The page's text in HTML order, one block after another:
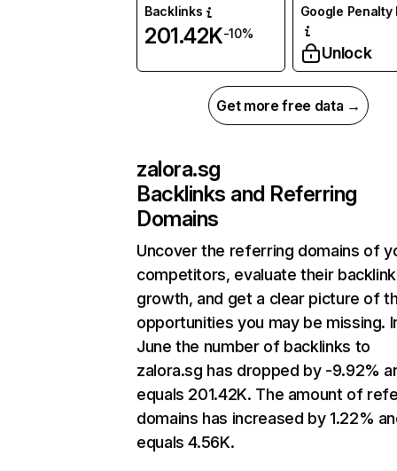
Backlinks
201.42K-10%
Google Penalty
Unlock
Get more free data →
zalora.sg
Backlinks and Referring
Domains
Uncover the referring domains of
competitors, evaluate their backlink
growth, and get a clear picture of
opportunities you may be missing.
June the number of backlinks to
zalora.sg has dropped by -9.92%
equals 201.42K. The amount of
domains has increased by 1.22%
equals 4.56K.